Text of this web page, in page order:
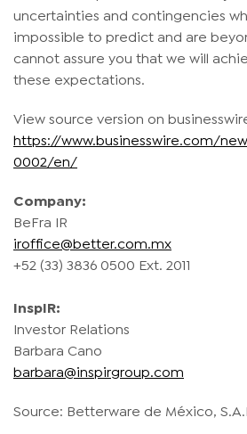
uncertainties and contingencies
impossible to predict and are
cannot assure you that we will
these expectations.
View source version on
https://www.businesswire.com/
0002/en/
Company:
BeFra IR
iroffice@better.com.mx
+52 (33) 3836 0500 Ext. 2011
InspIR:
Investor Relations
Barbara Cano
barbara@inspirgroup.com
Source: Betterware de México,